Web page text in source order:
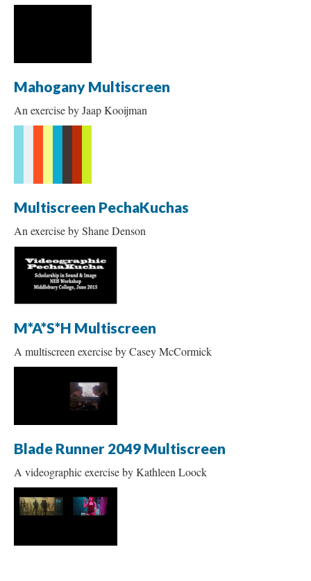
Mahogany Multiscreen
An exercise by Jaap Kooijman
Multiscreen PechaKuchas
An exercise by Shane Denson
M*A*S*H Multiscreen
A multiscreen exercise by Casey McCormick
Blade Runner 2049 Multiscreen
A videographic exercise by Kathleen Loock